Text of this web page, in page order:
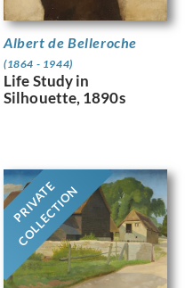
Albert de Belleroche
(1864 - 1944)
Life Study in
Silhouette, 1890s
PRIVATE
COLLECTION